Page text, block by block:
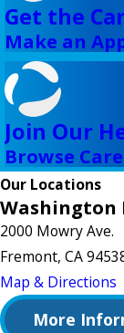
Get the
Make an
Join Our
Browse
Our Locations
Washington
2000 Mowry Ave.
Fremont, CA
Map & Directions
More